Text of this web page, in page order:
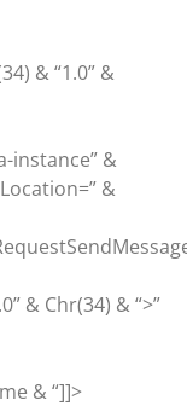
& “1.0” &
instance” &
&
& Chr(34) & “>”
& “]]>